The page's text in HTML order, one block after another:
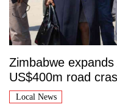
Zimbabwe
US$400m road
Local News